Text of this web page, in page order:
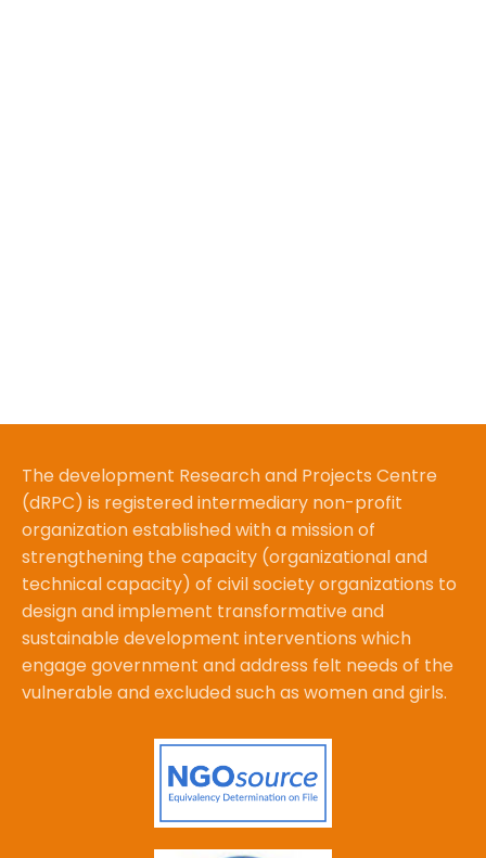
The development Research and Projects Centre
(dRPC) is registered intermediary non-profit
organization established with a mission of
strengthening the capacity (organizational and
technical capacity) of civil society organizations to
design and implement transformative and
sustainable development interventions which
engage government and address felt needs of the
vulnerable and excluded such as women and girls.